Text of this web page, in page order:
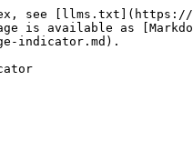
see [llms.txt](https://
is available as
indicator.md).